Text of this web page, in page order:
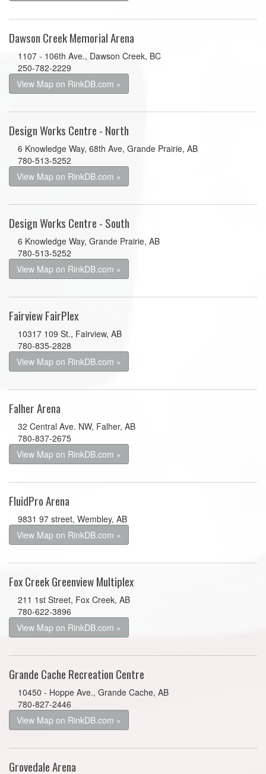
Dawson Creek Memorial Arena
1107 - 106th Ave., Dawson Creek, BC
250-782-2229
View Map on RinkDB.com »
Design Works Centre - North
6 Knowledge Way, 68th Ave, Grande Prairie, AB
780-513-5252
View Map on RinkDB.com »
Design Works Centre - South
6 Knowledge Way, Grande Prairie, AB
780-513-5252
View Map on RinkDB.com »
Fairview FairPlex
10317 109 St., Fairview, AB
780-835-2828
View Map on RinkDB.com »
Falher Arena
32 Central Ave. NW, Falher, AB
780-837-2675
View Map on RinkDB.com »
FluidPro Arena
9831 97 street, Wembley, AB
View Map on RinkDB.com »
Fox Creek Greenview Multiplex
211 1st Street, Fox Creek, AB
780-622-3896
View Map on RinkDB.com »
Grande Cache Recreation Centre
10450 - Hoppe Ave., Grande Cache, AB
780-827-2446
View Map on RinkDB.com »
Grovedale Arena